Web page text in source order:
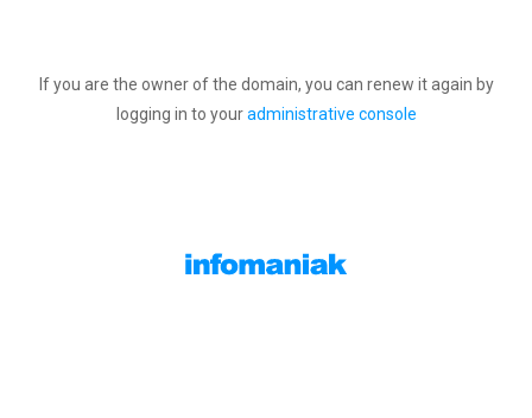
If you are the owner of the domain, you can renew it again by
logging in to youradministrative console